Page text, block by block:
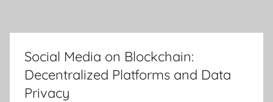
Social Media on Blockchain:
Decentralized Platforms and Data
Privacy